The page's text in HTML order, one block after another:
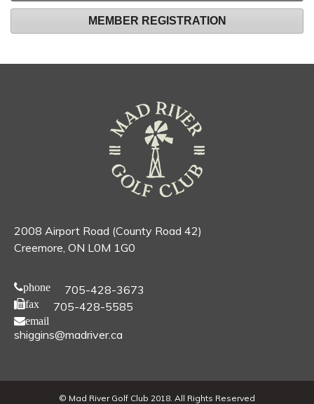
MEMBER REGISTRATION
2008 Airport Road (County Road 42)
Creemore, ON L0M 1G0
phone 705-428-3673
fax 705-428-5585
email
shiggins@madriver.ca
© Mad River Golf Club 2018. All Rights Reserved